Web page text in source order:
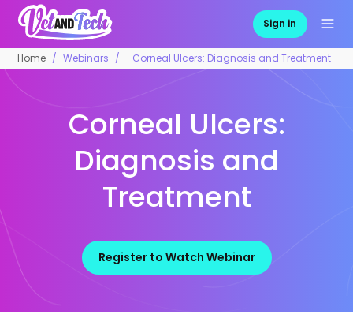
Sign in
Home Webinars Corneal Ulcers: Diagnosis and Treatment
Corneal Ulcers:
Diagnosis and
Treatment
Register to Watch Webinar